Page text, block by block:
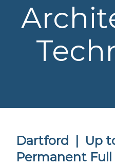
Dartford |
Up
Permanent Full